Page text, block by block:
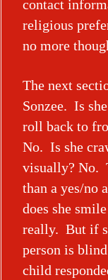
contact
religious
no more
The next
Sonzee. Is
roll back to
No. Is she
visually? No.
than a yes/no
does she
really. But if
person is
child